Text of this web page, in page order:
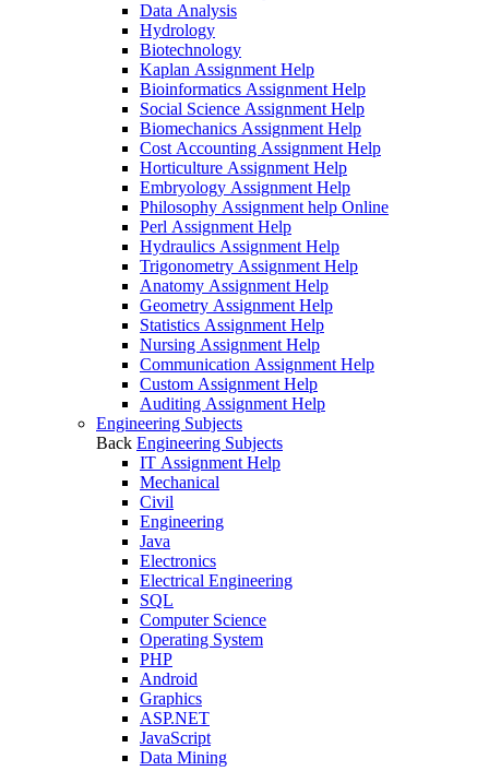
Data Analysis
Hydrology
Biotechnology
Kaplan Assignment Help
Bioinformatics Assignment Help
Social Science Assignment Help
Biomechanics Assignment Help
Cost Accounting Assignment Help
Horticulture Assignment Help
Embryology Assignment Help
Philosophy Assignment help Online
Perl Assignment Help
Hydraulics Assignment Help
Trigonometry Assignment Help
Anatomy Assignment Help
Geometry Assignment Help
Statistics Assignment Help
Nursing Assignment Help
Communication Assignment Help
Custom Assignment Help
Auditing Assignment Help
Engineering Subjects
Back Engineering Subjects
IT Assignment Help
Mechanical
Civil
Engineering
Java
Electronics
Electrical Engineering
SQL
Computer Science
Operating System
PHP
Android
Graphics
ASP.NET
JavaScript
Data Mining